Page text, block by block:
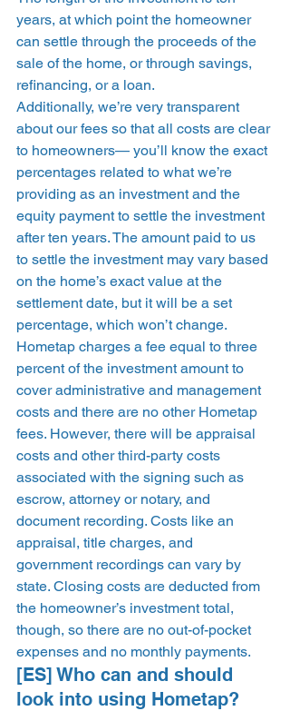
years, at which point the homeowner
can settle through the proceeds of the
sale of the home, or through savings,
refinancing, or a loan.
Additionally, we’re very transparent
about our fees so that all costs are clear
to homeowners— you’ll know the exact
percentages related to what we’re
providing as an investment and the
equity payment to settle the investment
after ten years. The amount paid to us
to settle the investment may vary based
on the home’s exact value at the
settlement date, but it will be a set
percentage, which won’t change.
Hometap charges a fee equal to three
percent of the investment amount to
cover administrative and management
costs and there are no other Hometap
fees. However, there will be appraisal
costs and other third-party costs
associated with the signing such as
escrow, attorney or notary, and
document recording. Costs like an
appraisal, title charges, and
government recordings can vary by
state. Closing costs are deducted from
the homeowner’s investment total,
though, so there are no out-of-pocket
expenses and no monthly payments.
[ES] Who can and should
look into using Hometap?